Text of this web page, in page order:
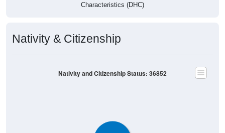
Characteristics (DHC)
Nativity & Citizenship
Nativity and Citizenship Status: 36852